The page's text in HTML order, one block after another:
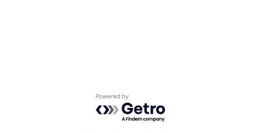
Powered by Getro.com